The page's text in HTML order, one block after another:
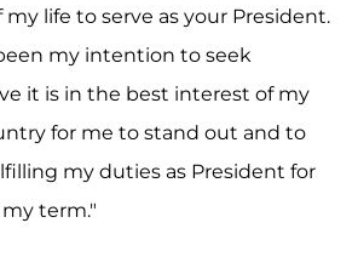
life to serve as your President.
my intention to seek
it is in the best interest of my
for me to stand out and to
my duties as President for
term."